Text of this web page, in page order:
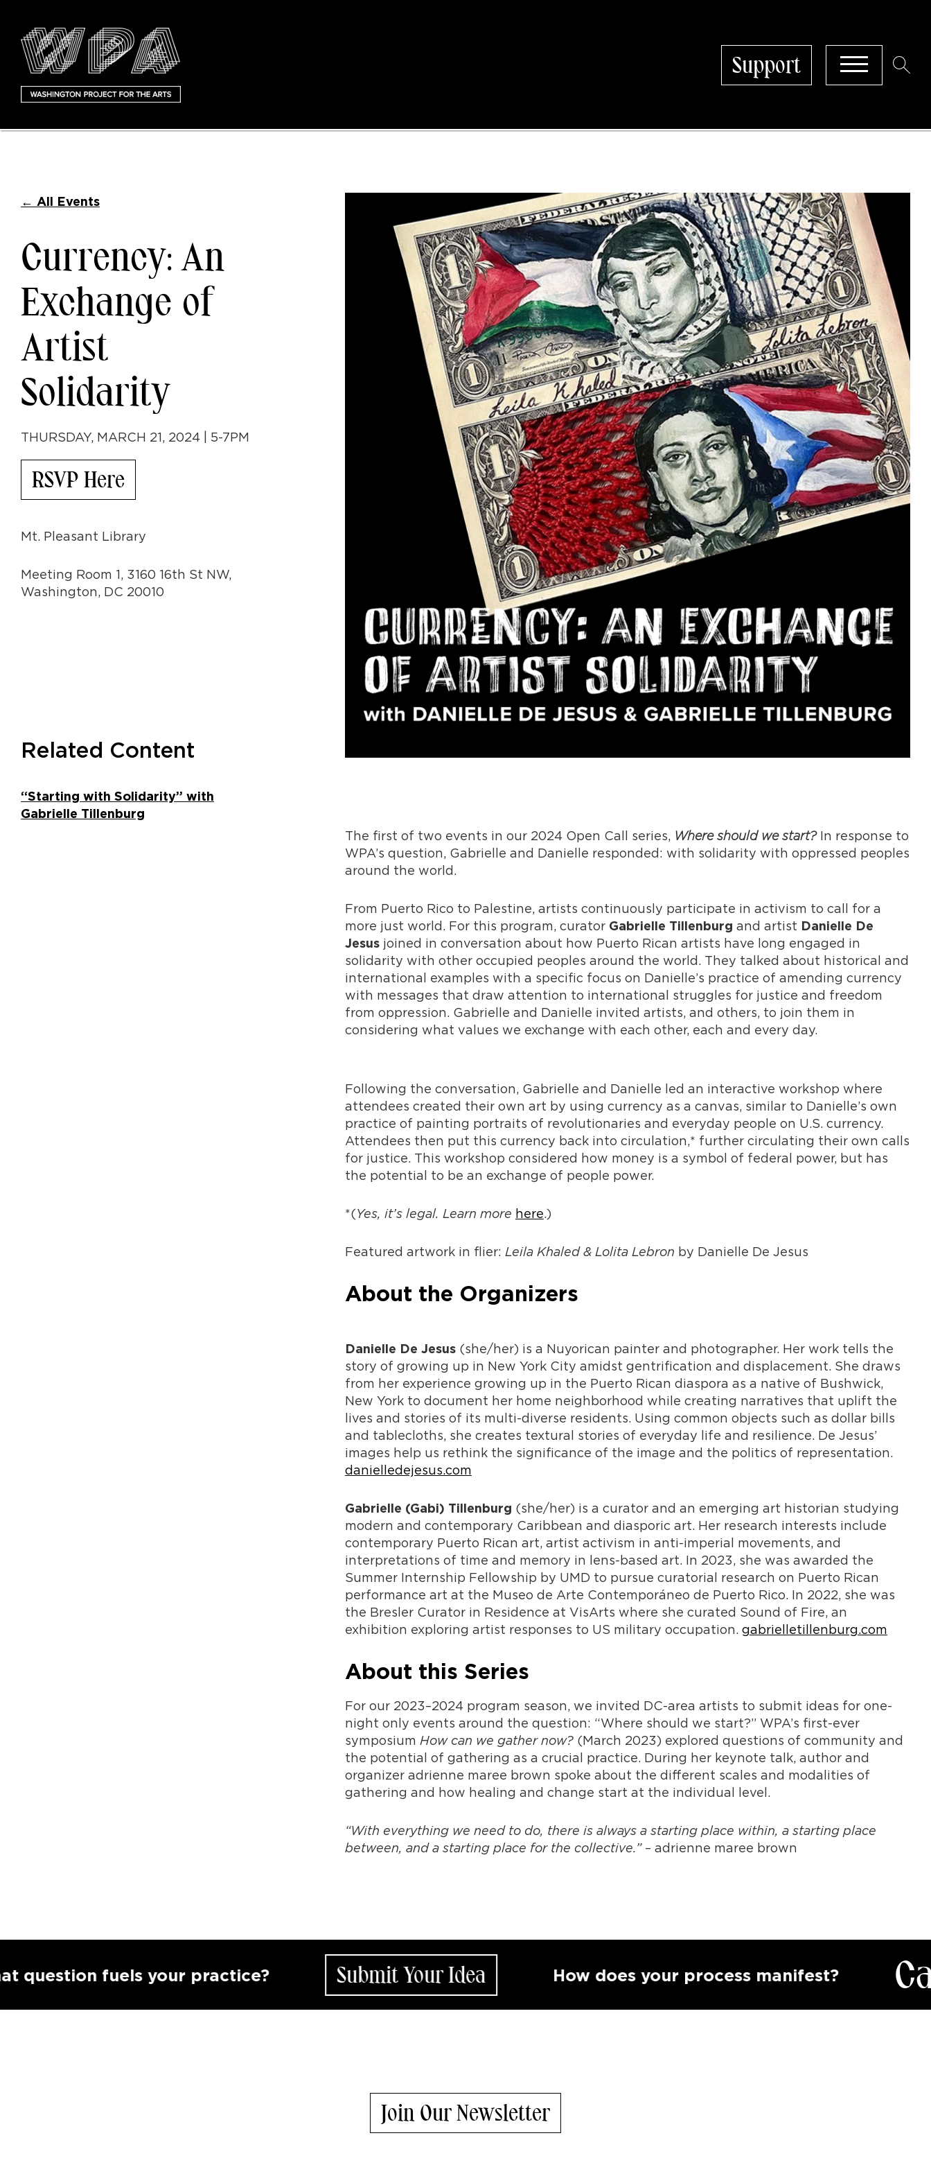
Support
← All Events
Currency: An
Exchange of
Artist
Solidarity
THURSDAY, MARCH 21, 2024 | 5-7PM
RSVP Here
Mt. Pleasant Library
Meeting Room 1, 3160 16th St NW,
Washington, DC 20010
Related Content
“Starting with Solidarity” with
Gabrielle Tillenburg
The first of two events in our 2024 Open Call series, Where should we start? In response to
WPA’s question, Gabrielle and Danielle responded: with solidarity with oppressed peoples
around the world.
From Puerto Rico to Palestine, artists continuously participate in activism to call for a
more just world. For this program, curator Gabrielle Tillenburg and artist Danielle De
Jesusjoined in conversation about how Puerto Rican artists have long engaged in
solidarity with other occupied peoples around the world. They talked about historical and
international examples with a specific focus on Danielle’s practice of amending currency
with messages that draw attention to international struggles for justice and freedom
from oppression. Gabrielle and Danielle invited artists, and others, to join them in
considering what values we exchange with each other, each and every day.
Following the conversation, Gabrielle and Danielle led an interactive workshop where
attendees created their own art by using currency as a canvas, similar to Danielle’s own
practice of painting portraits of revolutionaries and everyday people on U.S. currency.
Attendees then put this currency back into circulation,* further circulating their own calls
for justice. This workshop considered how money is a symbol of federal power, but has
the potential to be an exchange of people power.
*(Yes, it’s legal. Learn more here.)
Featured artwork in flier: Leila Khaled & Lolita Lebron by Danielle De Jesus
About the Organizers
Danielle De Jesus(she/her) is a Nuyorican painter and photographer. Her work tells the
story of growing up in New York City amidst gentrification and displacement. She draws
from her experience growing up in the Puerto Rican diaspora as a native of Bushwick,
New York to document her home neighborhood while creating narratives that uplift the
lives and stories of its multi-diverse residents. Using common objects such as dollar bills
and tablecloths, she creates textural stories of everyday life and resilience. De Jesus’
images help us rethink the significance of the image and the politics of representation.
danielledejesus.com
Gabrielle (Gabi) Tillenburg (she/her) is a curator and an emerging art historian studying
modern and contemporary Caribbean and diasporic art. Her research interests include
contemporary Puerto Rican art, artist activism in anti-imperial movements, and
interpretations of time and memory in lens-based art. In 2023, she was awarded the
Summer Internship Fellowship by UMD to pursue curatorial research on Puerto Rican
performance art at the Museo de Arte Contemporáneo de Puerto Rico. In 2022, she was
the Bresler Curator in Residence at VisArts where she curated Sound of Fire, an
exhibition exploring artist responses to US military occupation. gabrielletillenburg.com
About this Series
For our 2023–2024 program season, we invited DC-area artists to submit ideas for one-
night only events around the question: “Where should we start?” WPA’s first-ever
symposium How can we gather now?(March 2023) explored questions of community and
the potential of gathering as a crucial practice. During her keynote talk, author and
organizer adrienne maree brown spoke about the different scales and modalities of
gathering and how healing and change start at the individual level.
“With everything we need to do, there is always a starting place within, a starting place
between, and a starting place for the collective.” – adrienne maree brown
fuels your practice? Submit Your Idea How does your process manifest?
Join Our Newsletter